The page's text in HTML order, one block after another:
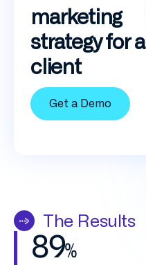
marketing
strategy for a
client
Get a Demo
The Results
89%